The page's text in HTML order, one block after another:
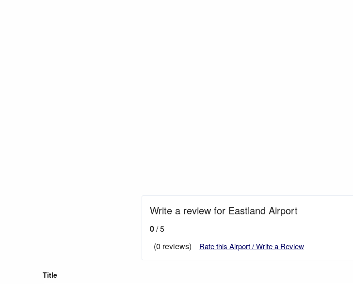
Write a review for Eastland Airport
0/ 5
(0 reviews)
Rate this Airport / Write a Review
Title